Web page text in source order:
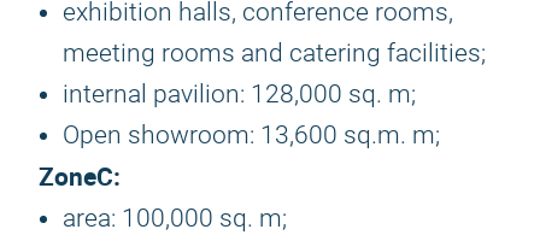
exhibition halls, conference rooms,
meeting rooms and catering facilities;
internal pavilion: 128,000 sq. m;
Open showroom: 13,600 sq.m. m;
ZoneC:
area: 100,000 sq. m;